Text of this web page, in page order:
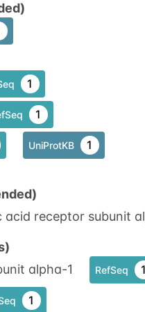
1
1
UniProtKB 1
receptor subunit
alpha-1
RefSeq 1
1